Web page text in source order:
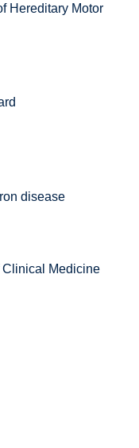
Hereditary Motor
disease
Clinical Medicine